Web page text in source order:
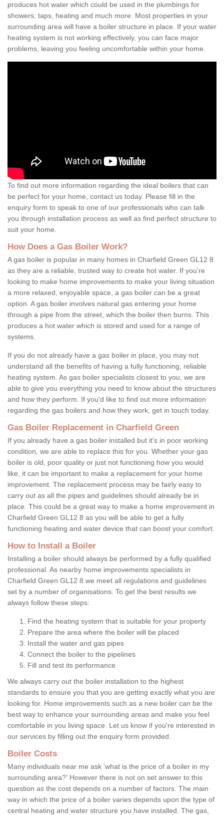
produces hot water which could be used in the plumbings for
showers, taps, heating and much more. Most properties in your
surrounding area will have a boiler structure in place. If your water
heating system is not working effectively, you can face major
problems, leaving you feeling uncomfortable within your home.
To find out more information regarding the ideal boilers that can
be perfect for your home, contact us today. Please fill in the
enquiry form to speak to one of our professionals who can talk
you through installation process as well as find perfect structure to
suit your home.
How Does a Gas Boiler Work?
A gas boiler is popular in many homes in Charfield Green GL12 8
as they are a reliable, trusted way to create hot water. If you're
looking to make home improvements to make your living situation
a more relaxed, enjoyable space, a gas boiler can be a great
option. A gas boiler involves natural gas entering your home
through a pipe from the street, which the boiler then burns. This
produces a hot water which is stored and used for a range of
systems.
If you do not already have a gas boiler in place, you may not
understand all the benefits of having a fully functioning, reliable
heating system. As gas boiler specialists closest to you, we are
able to give you everything you need to know about the structures
and how they perform. If you'd like to find out more information
regarding the gas boilers and how they work, get in touch today.
Gas Boiler Replacement in Charfield Green
If you already have a gas boiler installed but it's in poor working
condition, we are able to replace this for you. Whether your gas
boiler is old, poor quality or just not functioning how you would
like, it can be important to make a replacement for your home
improvement. The replacement process may be fairly easy to
carry out as all the pipes and guidelines should already be in
place. This could be a great way to make a home improvement in
Charfield Green GL12 8 as you will be able to get a fully
functioning heating and water device that can boost your comfort.
How to Install a Boiler
Installing a boiler should always be performed by a fully qualified
professional. As nearby home improvements specialists in
Charfield Green GL12 8 we meet all regulations and guidelines
set by a number of organisations. To get the best results we
always follow these steps:
Find the heating system that is suitable for your property
Prepare the area where the boiler will be placed
Install the water and gas pipes
Connect the boiler to the pipelines
Fill and test its performance
We always carry out the boiler installation to the highest
standards to ensure you that you are getting exactly what you are
looking for. Home improvements such as a new boiler can be the
best way to enhance your surrounding areas and make you feel
comfortable in you living space. Let us know if you're interested in
our services by filling out the enquiry form provided.
Boiler Costs
Many individuals near me ask 'what is the price of a boiler in my
surrounding area?' However there is not on set answer to this
question as the cost depends on a number of factors. The main
way in which the price of a boiler varies depends upon the type of
central heating and water structure you have installed. The gas,